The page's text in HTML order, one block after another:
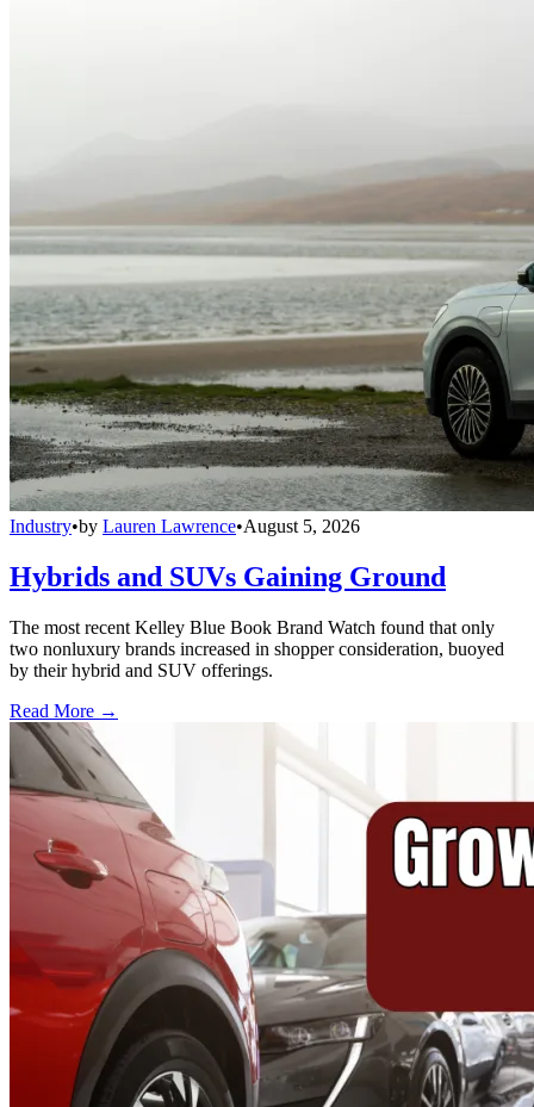
Industry•by Lauren Lawrence•August 5, 2026
Hybrids and SUVs Gaining Ground
The most recent Kelley Blue Book Brand Watch found that only
two nonluxury brands increased in shopper consideration, buoyed
by their hybrid and SUV offerings.
Read More →